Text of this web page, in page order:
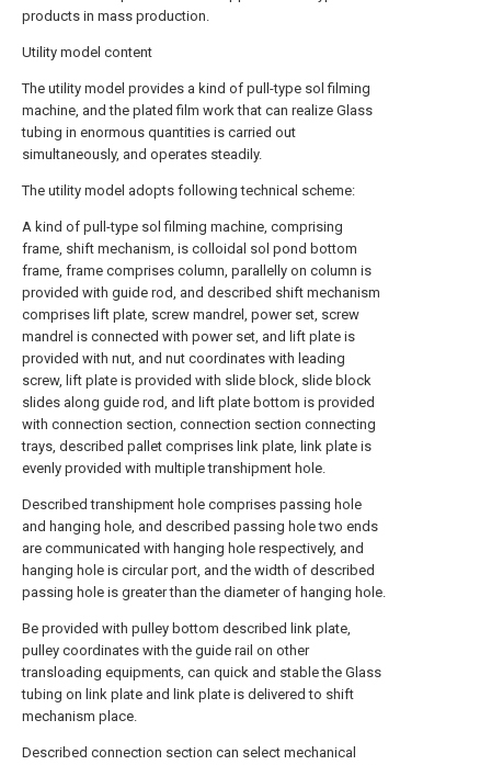
products in mass production.
Utility model content
The utility model provides a kind of pull-type sol filming
machine, and the plated film work that can realize Glass
tubing in enormous quantities is carried out
simultaneously, and operates steadily.
The utility model adopts following technical scheme:
A kind of pull-type sol filming machine, comprising
frame, shift mechanism, is colloidal sol pond bottom
frame, frame comprises column, parallelly on column is
provided with guide rod, and described shift mechanism
comprises lift plate, screw mandrel, power set, screw
mandrel is connected with power set, and lift plate is
provided with nut, and nut coordinates with leading
screw, lift plate is provided with slide block, slide block
slides along guide rod, and lift plate bottom is provided
with connection section, connection section connecting
trays, described pallet comprises link plate, link plate is
evenly provided with multiple transhipment hole.
Described transhipment hole comprises passing hole
and hanging hole, and described passing hole two ends
are communicated with hanging hole respectively, and
hanging hole is circular port, and the width of described
passing hole is greater than the diameter of hanging hole.
Be provided with pulley bottom described link plate,
pulley coordinates with the guide rail on other
transloading equipments, can quick and stable the Glass
tubing on link plate and link plate is delivered to shift
mechanism place.
Described connection section can select mechanical